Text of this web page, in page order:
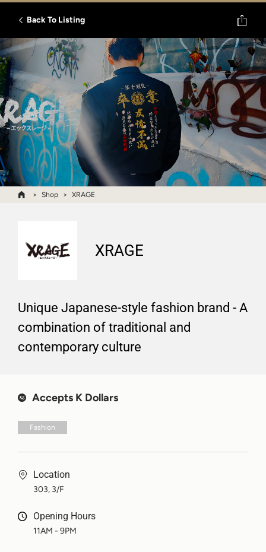
Back To Listing
Shop XRAGE
XRAGE
Unique Japanese-style fashion brand - A
combination of traditional and
contemporary culture
Accepts K Dollars
Fashion
Location
303, 3/F
Opening Hours
11AM - 9PM